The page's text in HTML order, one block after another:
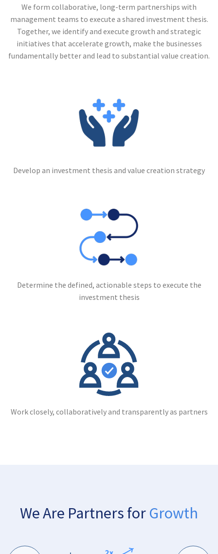
We form collaborative, long-term partnerships with
management teams to execute a shared investment thesis.
Together, we identify and execute growth and strategic
initiatives that accelerate growth, make the businesses
fundamentally better and lead to substantial value creation.
Develop an investment thesis and value creation strategy
Determine the defined, actionable steps to execute the
investment thesis
Work closely, collaboratively and transparently as partners
We Are Partners for Growth